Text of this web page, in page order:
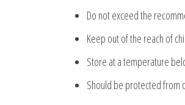
Do not exceed the
Keep out of the reach of
Store at a temperature
Should be protected from